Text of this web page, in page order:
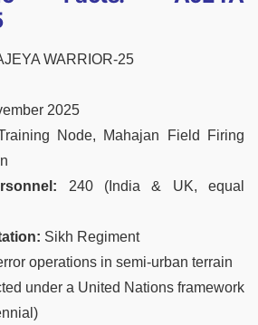
WARRIOR‑25
2025
Node, Mahajan Field Firing
240 (India & UK, equal
Sikh Regiment
operations in semi‑urban terrain
under a United Nations framework